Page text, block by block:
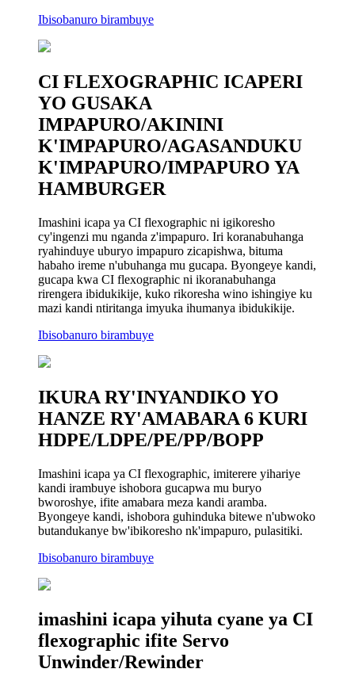
Ibisobanuro birambuye
CI FLEXOGRAPHIC ICAPERI
YO GUSAKA
IMPAPURO/AKININI
K'IMPAPURO/AGASANDUKU
K'IMPAPURO/IMPAPURO YA
HAMBURGER
Imashini icapa ya CI flexographic ni igikoresho
cy'ingenzi mu nganda z'impapuro. Iri koranabuhanga
ryahinduye uburyo impapuro zicapishwa, bituma
habaho ireme n'ubuhanga mu gucapa. Byongeye kandi,
gucapa kwa CI flexographic ni ikoranabuhanga
rirengera ibidukikije, kuko rikoresha wino ishingiye ku
mazi kandi ntiritanga imyuka ihumanya ibidukikije.
Ibisobanuro birambuye
IKURA RY'INYANDIKO YO
HANZE RY'AMABARA 6 KURI
HDPE/LDPE/PE/PP/BOPP
Imashini icapa ya CI flexographic, imiterere yihariye
kandi irambuye ishobora gucapwa mu buryo
bworoshye, ifite amabara meza kandi aramba.
Byongeye kandi, ishobora guhinduka bitewe n'ubwoko
butandukanye bw'ibikoresho nk'impapuro, pulasitiki.
Ibisobanuro birambuye
imashini icapa yihuta cyane ya CI
flexographic ifite Servo
Unwinder/Rewinder